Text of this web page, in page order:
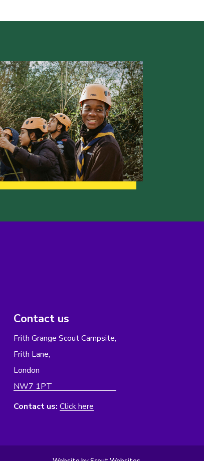
Contact us
Frith Grange Scout Campsite,
Frith Lane,
London
NW7 1PT
Contact us: Click here